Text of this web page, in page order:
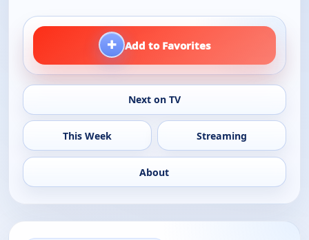
+ Add to Favorites
Next on TV
This Week Streaming
About